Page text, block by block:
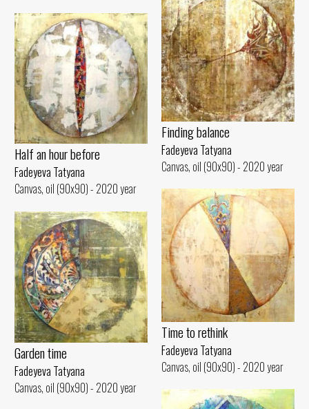
Finding balance
Fadeyeva Tatyana
Canvas, oil (90x90) - 2020 year
Half an hour before
Fadeyeva Tatyana
Canvas, oil (90x90) - 2020 year
Time to rethink
Fadeyeva Tatyana
Canvas, oil (90x90) - 2020 year
Garden time
Fadeyeva Tatyana
Canvas, oil (90x90) - 2020 year